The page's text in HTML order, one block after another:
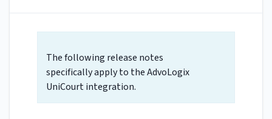
The following release notes
specifically apply to the AdvoLogix
UniCourt integration.